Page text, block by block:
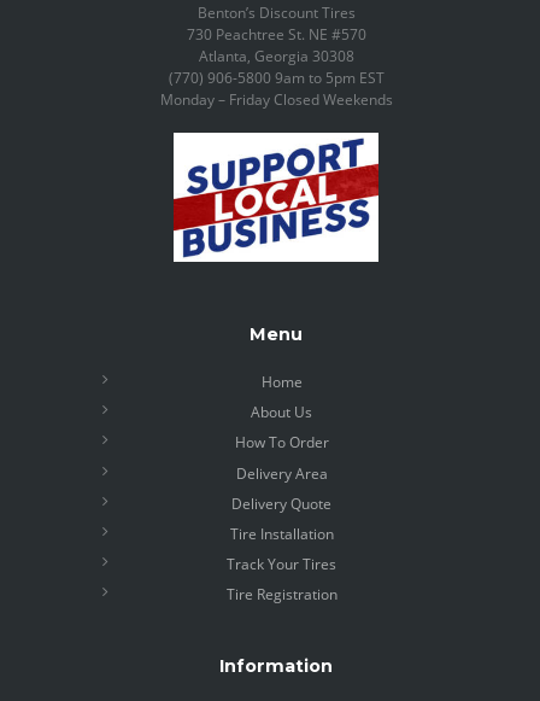
Benton’s Discount Tires
730 Peachtree St. NE #570
Atlanta, Georgia 30308
(770) 906-5800 9am to 5pm EST
Monday – Friday Closed Weekends
Menu
Home
About Us
How To Order
Delivery Area
Delivery Quote
Tire Installation
Track Your Tires
Tire Registration
Information